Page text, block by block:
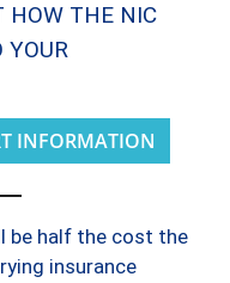
HOW THE NIC
YOUR
INFORMATION
be half the cost the
insurance